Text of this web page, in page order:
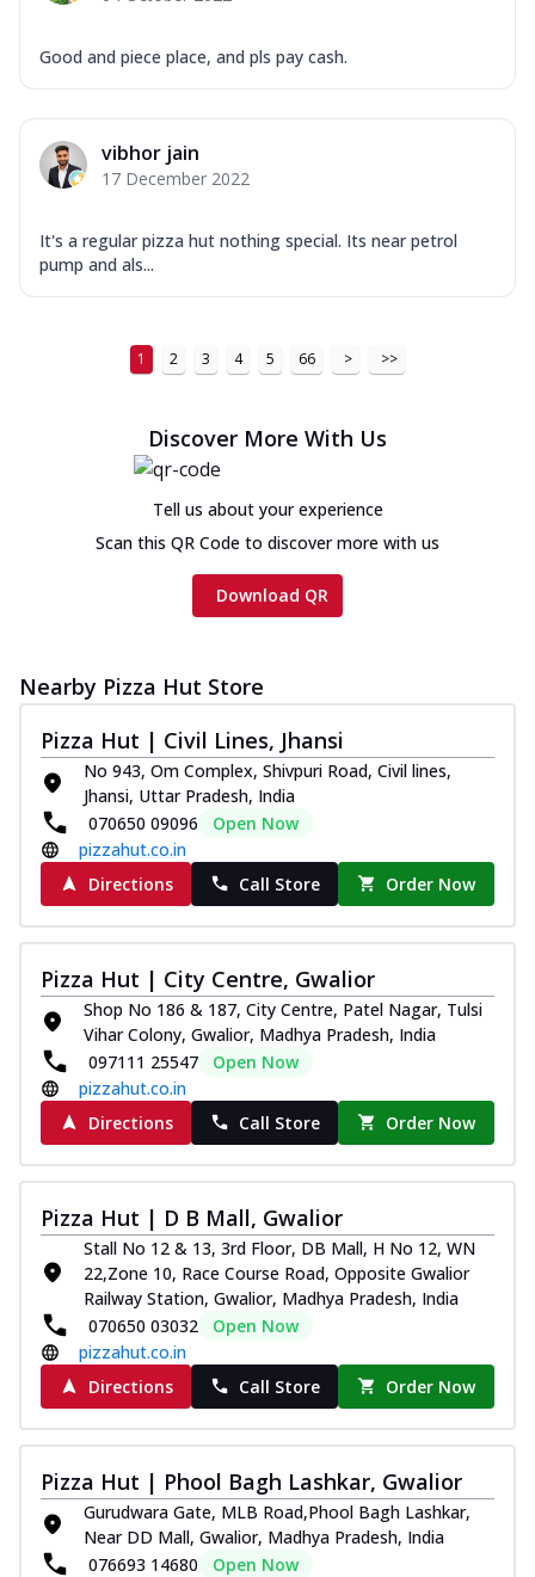
Good and piece place, and pls pay cash.
vibhor jain
17 December 2022
It's a regular pizza hut nothing special. Its near petrol
pump and als...
1 2 3 4 5 66 > >>
Discover More With Us
Tell us about your experience
Scan this QR Code to discover more with us
Download QR
Nearby Pizza Hut Store
Pizza Hut | Civil Lines, Jhansi
No 943, Om Complex, Shivpuri Road, Civil lines,
Jhansi, Uttar Pradesh, India
070650 09096
Open Now
pizzahut.co.in
Directions
Call Store Order Now
Pizza Hut | City Centre, Gwalior
Shop No 186 & 187, City Centre, Patel Nagar, Tulsi
Vihar Colony, Gwalior, Madhya Pradesh, India
097111 25547
Open Now
pizzahut.co.in
Directions
Call Store Order Now
Pizza Hut | D B Mall, Gwalior
Stall No 12 & 13, 3rd Floor, DB Mall, H No 12, WN
22,Zone 10, Race Course Road, Opposite Gwalior
Railway Station, Gwalior, Madhya Pradesh, India
070650 03032
Open Now
pizzahut.co.in
Directions
Call Store Order Now
Pizza Hut | Phool Bagh Lashkar, Gwalior
Gurudwara Gate, MLB Road,Phool Bagh Lashkar,
Near DD Mall, Gwalior, Madhya Pradesh, India
076693 14680
Open Now